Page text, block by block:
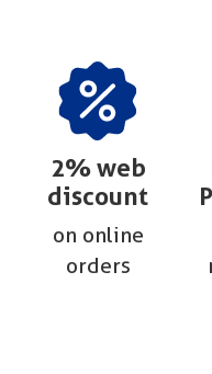
2% web
discount
on online
orders